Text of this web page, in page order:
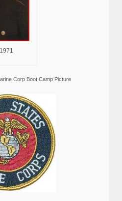
Corp Boot Camp Picture